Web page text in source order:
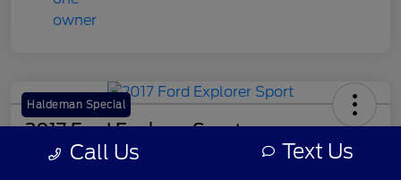
Haldeman Special
2017 Ford Explorer Sport
Final Price After Fees
Call Us Text Us